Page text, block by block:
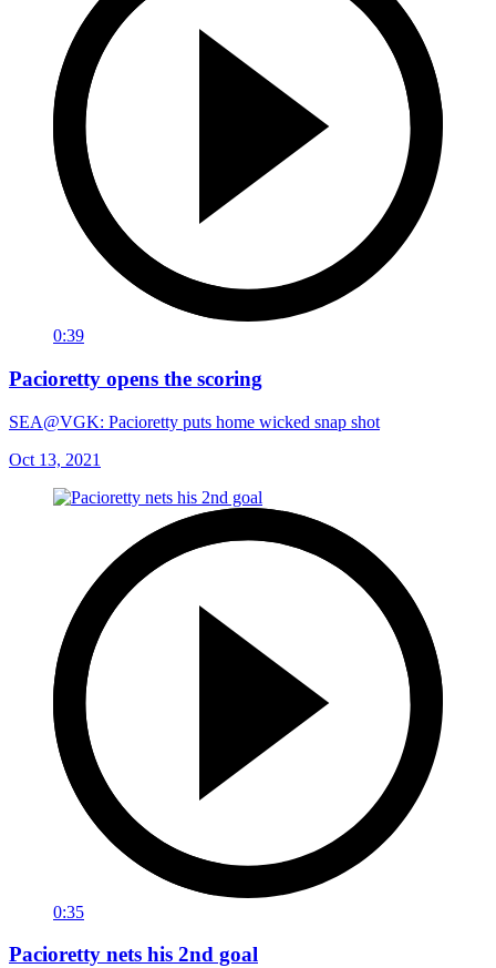
0:39
Pacioretty opens the scoring
SEA@VGK: Pacioretty puts home wicked snap shot
Oct 13, 2021
0:35
Pacioretty nets his 2nd goal